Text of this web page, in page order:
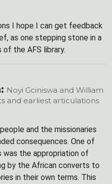
I hope I can get feedback
as one stepping stone in a
the AFS library.
Noyi Gciniswa and William
and earliest articulations
and the missionaries
consequences. One of
was the appropriation of
by the African converts to
in their own terms. This